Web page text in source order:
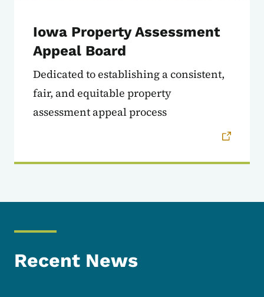
Iowa Property Assessment
Appeal Board
Dedicated to establishing a consistent,
fair, and equitable property
assessment appeal process
Recent News